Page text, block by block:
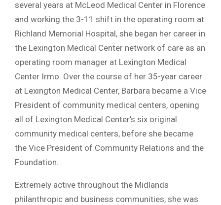
several years at McLeod Medical Center in Florence
and working the 3-11 shift in the operating room at
Richland Memorial Hospital, she began her career in
the Lexington Medical Center network of care as an
operating room manager at Lexington Medical
Center Irmo. Over the course of her 35-year career
at Lexington Medical Center, Barbara became a Vice
President of community medical centers, opening
all of Lexington Medical Center’s six original
community medical centers, before she became
the Vice President of Community Relations and the
Foundation.
Extremely active throughout the Midlands
philanthropic and business communities, she was